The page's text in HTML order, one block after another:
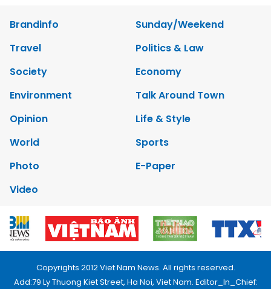
Brandinfo
Sunday/Weekend
Travel
Politics & Law
Society
Economy
Environment
Talk Around Town
Opinion
Life & Style
World
Sports
Photo
E-Paper
Video
Copyrights 2012 Viet Nam News. All rights reserved.
Add:79 Ly Thuong Kiet Street, Ha Noi, Viet Nam. Editor_In_Chief: